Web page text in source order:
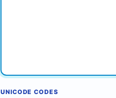
UNICODE CODES